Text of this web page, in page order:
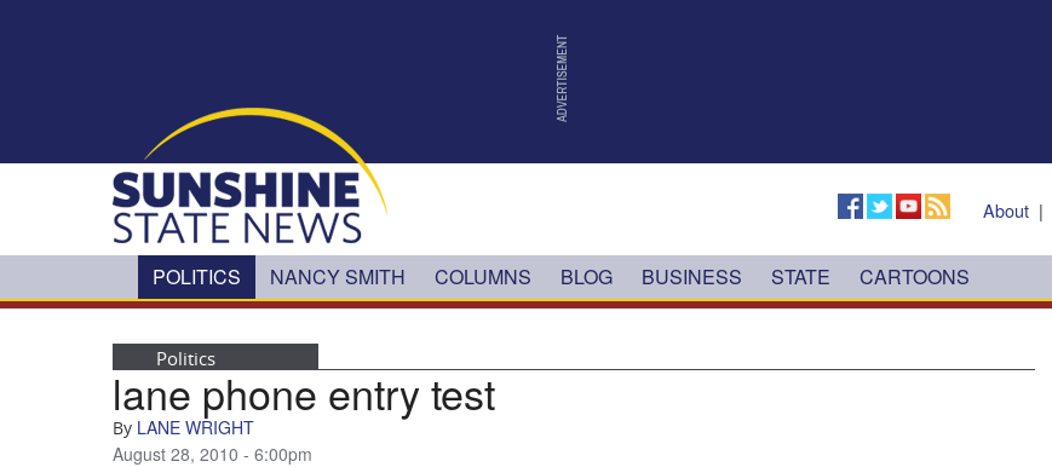
About|
POLITICS NANCY SMITH COLUMNS BLOG BUSINESS STATE CARTOONS
Politics
lane phone entry test
By LANE WRIGHT
August 28, 2010 - 6:00pm